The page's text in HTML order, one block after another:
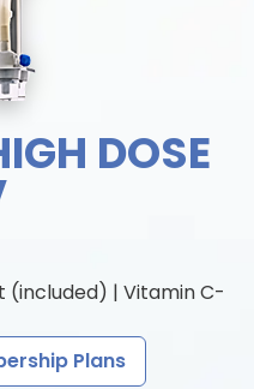
DOSE
(included) | Vitamin C-
Plans